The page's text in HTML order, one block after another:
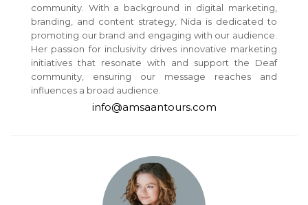
community. With a background in digital marketing,
branding, and content strategy, Nida is dedicated to
promoting our brand and engaging with our audience.
Her passion for inclusivity drives innovative marketing
initiatives that resonate with and support the Deaf
community, ensuring our message reaches and
influences a broad audience.
info@amsaantours.com